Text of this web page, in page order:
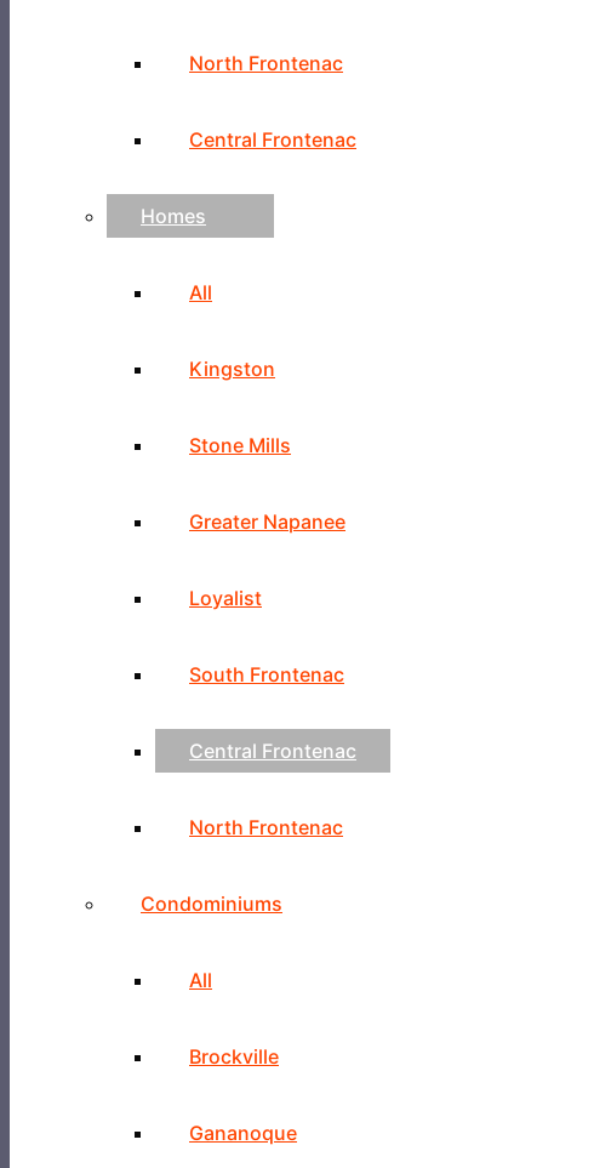
North Frontenac
Central Frontenac
Homes
All
Kingston
Stone Mills
Greater Napanee
Loyalist
South Frontenac
Central Frontenac
North Frontenac
Condominiums
All
Brockville
Gananoque